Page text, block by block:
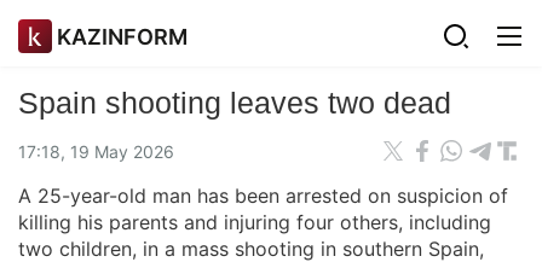
KAZINFORM
Spain shooting leaves two dead
17:18, 19 May 2026
A 25-year-old man has been arrested on suspicion of
killing his parents and injuring four others, including
two children, in a mass shooting in southern Spain,